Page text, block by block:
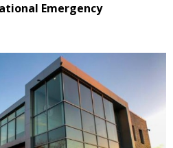
Emergency